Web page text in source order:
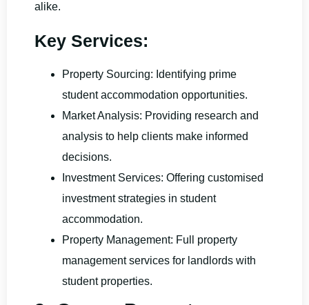
alike.
Key Services:
Property Sourcing: Identifying prime
student accommodation opportunities.
Market Analysis: Providing research and
analysis to help clients make informed
decisions.
Investment Services: Offering customised
investment strategies in student
accommodation.
Property Management: Full property
management services for landlords with
student properties.